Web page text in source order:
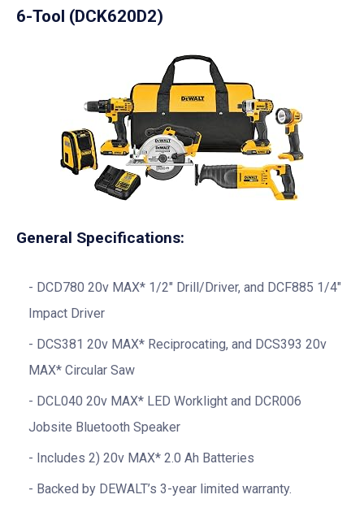
6-Tool (DCK620D2)
General Specifications:
DCD780 20v MAX* 1/2″ Drill/Driver, and DCF885 1/4″
Impact Driver
DCS381 20v MAX* Reciprocating, and DCS393 20v
MAX* Circular Saw
DCL040 20v MAX* LED Worklight and DCR006
Jobsite Bluetooth Speaker
Includes 2) 20v MAX* 2.0 Ah Batteries
Backed by DEWALT’s 3-year limited warranty.